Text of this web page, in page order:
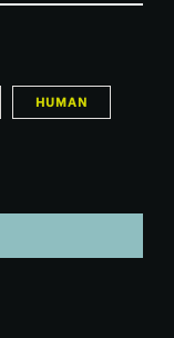
HUMAN